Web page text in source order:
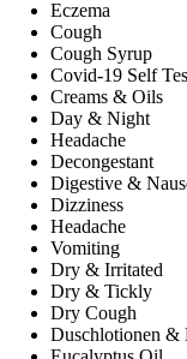
Eczema
Cough
Cough Syrup
Covid-19 Self
Creams & Oils
Day & Night
Headache
Decongestant
Digestive &
Dizziness
Headache
Vomiting
Dry & Irritated
Dry & Tickly
Dry Cough
Duschlotionen &